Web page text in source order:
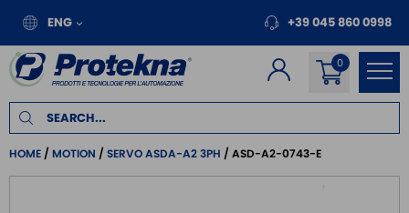
ENG +39 045 860 0998
HOME MOTION SERVO ASDA-A2 3PH ASD-A2-0743-E